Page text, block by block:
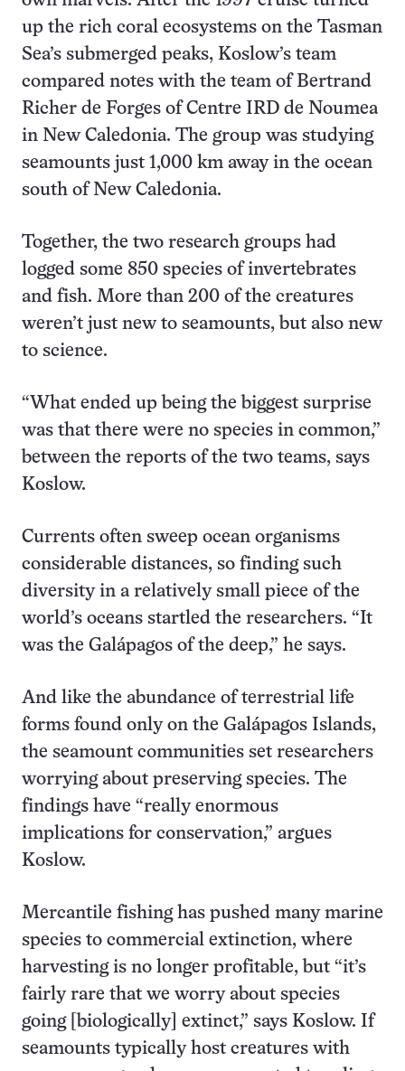
up the rich coral ecosystems on the Tasman
Sea’s submerged peaks, Koslow’s team
compared notes with the team of Bertrand
Richer de Forges of Centre IRD de Noumea
in New Caledonia. The group was studying
seamounts just 1,000 km away in the ocean
south of New Caledonia.
Together, the two research groups had
logged some 850 species of invertebrates
and fish. More than 200 of the creatures
weren’t just new to seamounts, but also new
to science.
“What ended up being the biggest surprise
was that there were no species in common,”
between the reports of the two teams, says
Koslow.
Currents often sweep ocean organisms
considerable distances, so finding such
diversity in a relatively small piece of the
world’s oceans startled the researchers. “It
was the Galápagos of the deep,” he says.
And like the abundance of terrestrial life
forms found only on the Galápagos Islands,
the seamount communities set researchers
worrying about preserving species. The
findings have “really enormous
implications for conservation,” argues
Koslow.
Mercantile fishing has pushed many marine
species to commercial extinction, where
harvesting is no longer profitable, but “it’s
fairly rare that we worry about species
going [biologically] extinct,” says Koslow. If
seamounts typically host creatures with